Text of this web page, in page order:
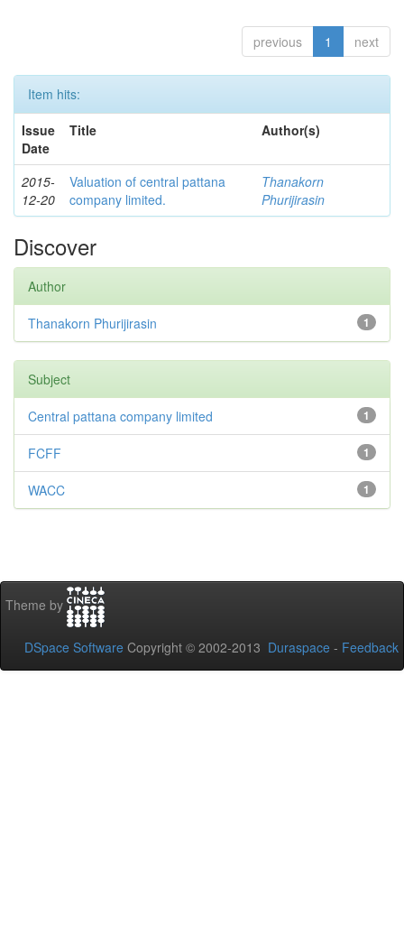
previous 1 next
Item hits:
Issue
Date
Title Author(s)
2015-
12-20
Valuation of central pattana
company limited.
Thanakorn
Phurijirasin
Discover
Author
1
Thanakorn Phurijirasin
Subject
1
Central pattana company limited
1
FCFF
1
WACC
Theme by
DSpace Software Copyright © 2002-2013 Duraspace - Feedback